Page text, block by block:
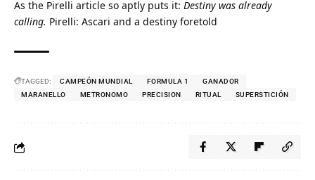
As the Pirelli article so aptly puts it: Destiny was already
calling. Pirelli: Ascari and a destiny foretold
TAGGED: CAMPEÓN MUNDIAL FORMULA 1
GANADOR
MARANELLO
METRONOMO PRECISION RITUAL SUPERSTICIÓN